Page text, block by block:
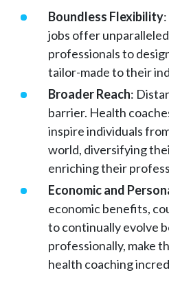
Boundless Flexibility
jobs offer
professionals to
tailor-made to their
Broader Reach:
barrier. Health
inspire individuals
world, diversifying
enriching their
Economic and
economic benefits,
to continually evolve
professionally, make
health coaching